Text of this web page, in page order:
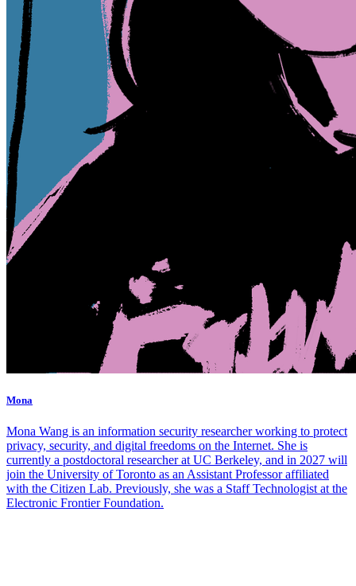
Mona
Mona Wang is an information security researcher working to protect
privacy, security, and digital freedoms on the Internet. She is
currently a postdoctoral researcher at UC Berkeley, and in 2027 will
join the University of Toronto as an Assistant Professor affiliated
with the Citizen Lab. Previously, she was a Staff Technologist at the
Electronic Frontier Foundation.